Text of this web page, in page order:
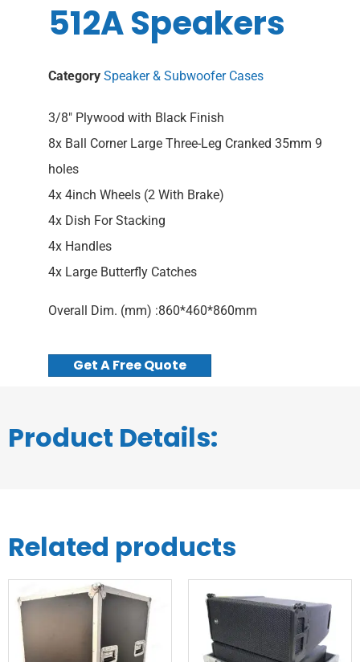
512A Speakers
Category Speaker & Subwoofer Cases
3/8″ Plywood with Black Finish
8x Ball Corner Large Three-Leg Cranked 35mm 9
holes
4x 4inch Wheels (2 With Brake)
4x Dish For Stacking
4x Handles
4x Large Butterfly Catches
Overall Dim. (mm) :860*460*860mm
Get A Free Quote
Product Details:
Related products